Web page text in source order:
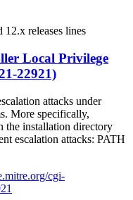
releases lines
Local Privilege
22921)
attacks under
More specifically,
the installation directory
escalation attacks: PATH
cgi-